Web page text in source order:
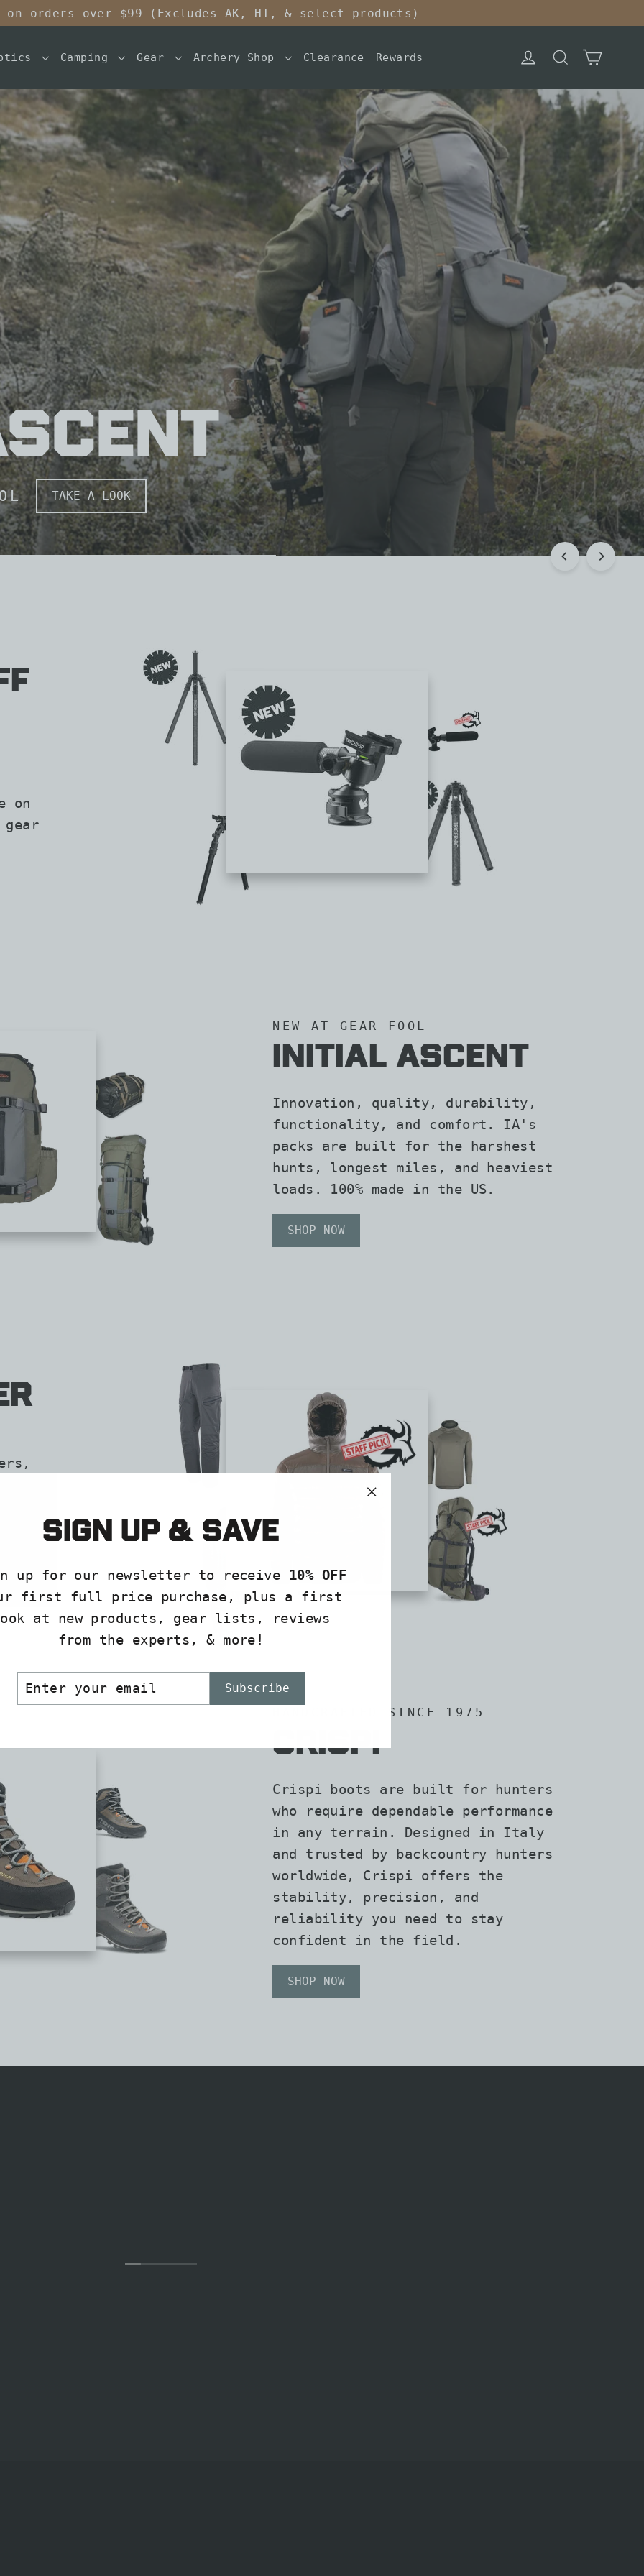
on orders over $99 (Excludes AK, HI, & select products)
Camping Gear Archery Shop Clearance Rewards Log in SearchCart
Sign up & save
up for our newsletter to receive 10% OFF
first full price purchase, plus a first
at new products, gear lists, reviews
from the experts, & more!
Subscribe
Rewards
on
NEW AT GEAR FOOL
INITIAL ASCENT
Innovation, quality, durability,
functionality, and comfort. IA's
packs are built for the harshest
hunts, longest miles, and heaviest
loads. 100% made in the US.
SHOP NOW
HANDCRAFTED SINCE 1975
CRISPI
Crispi boots are built for hunters
who require dependable performance
in any terrain. Designed in Italy
and trusted by backcountry hunters
worldwide, Crispi offers the
stability, precision, and
reliability you need to stay
confident in the field.
SHOP NOW